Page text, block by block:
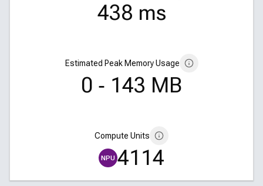
438 ms
Estimated Peak Memory Usage
0 ‑ 143 MB
Compute Units
NPU 4114